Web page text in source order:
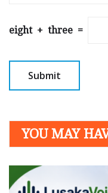
eight + three =
YOU MAY